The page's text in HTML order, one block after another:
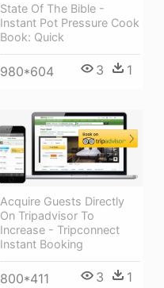
State Of The Bible -
Instant Pot Pressure Cook
Book: Quick
980*604 3 1
Acquire Guests Directly
On Tripadvisor To
Increase - Tripconnect
Instant Booking
800*411 3 1